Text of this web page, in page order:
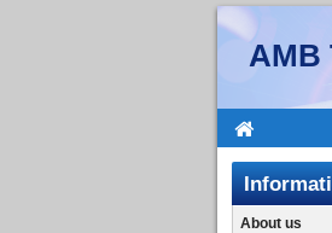
AMB
About us